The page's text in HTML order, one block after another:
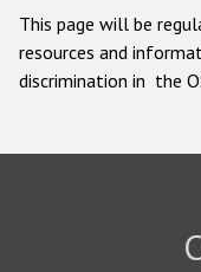
This page will be
resources and
discrimination in the